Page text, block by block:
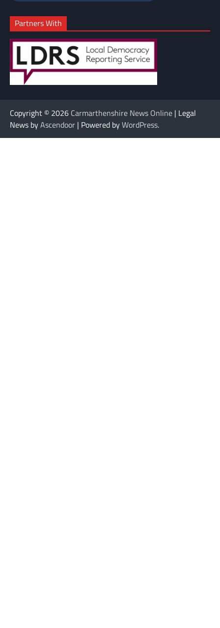
Partners With
Copyright © 2026 Carmarthenshire News Online | Legal
News byAscendoor | Powered byWordPress.